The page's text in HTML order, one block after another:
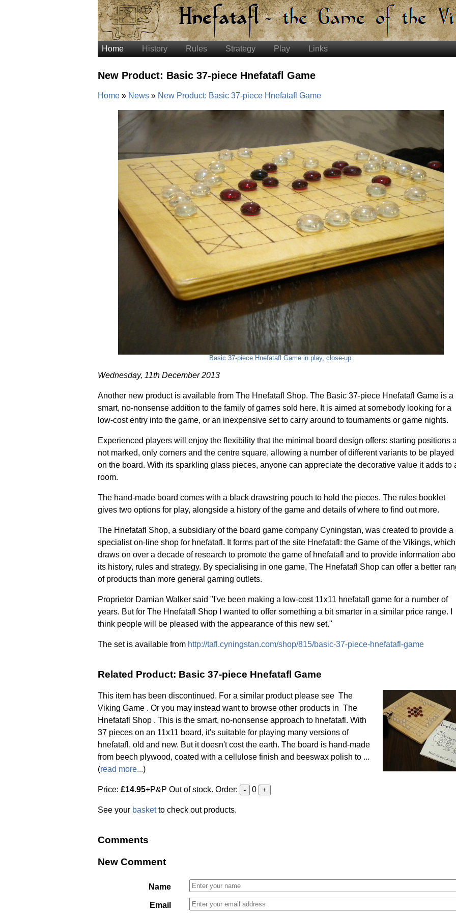
Home History Rules Strategy Play Links
New Product: Basic 37-piece Hnefatafl Game
Home News New Product: Basic 37-piece Hnefatafl Game
Basic 37-piece Hnefatafl Game in play, close-up.
Wednesday, 11th December 2013
Another new product is available from The Hnefatafl Shop. The Basic 37-piece Hnefatafl Game is a
smart, no-nonsense addition to the family of games sold here. It is aimed at somebody looking for a
low-cost entry into the game, or an inexpensive set to carry around to tournaments or game nights.
Experienced players will enjoy the flexibility that the minimal board design offers: starting positions
not marked, only corners and the centre square, allowing a number of different variants to be played
on the board. With its sparkling glass pieces, anyone can appreciate the decorative value it adds to
room.
The hand-made board comes with a black drawstring pouch to hold the pieces. The rules booklet
gives two options for play, alongside a history of the game and details of where to find out more.
The Hnefatafl Shop, a subsidiary of the board game company Cyningstan, was created to provide a
specialist on-line shop for hnefatafl. It forms part of the site Hnefatafl: the Game of the Vikings, which
draws on over a decade of research to promote the game of hnefatafl and to provide information
its history, rules and strategy. By specialising in one game, The Hnefatafl Shop can offer a better
of products than more general gaming outlets.
Proprietor Damian Walker said "I've been making a low-cost 11x11 hnefatafl game for a number of
years. But for The Hnefatafl Shop I wanted to offer something a bit smarter in a similar price range. I
think people will be pleased with the appearance of this new set."
The set is available from http://tafl.cyningstan.com/shop/815/basic-37-piece-hnefatafl-game
Related Product: Basic 37-piece Hnefatafl Game
This item has been discontinued. For a similar product please see The
Viking Game . Or you may instead want to browse other products in The
Hnefatafl Shop . This is the smart, no-nonsense approach to hnefatafl. With
37 pieces on an 11x11 board, it's suitable for playing many versions of
hnefatafl, old and new. But it doesn't cost the earth. The board is hand-made
from beech plywood, coated with a cellulose finish and beeswax polish to ...
(read more...)
Price: £14.95+P&P Out of stock. Order: - 0 +
See your basketto check out products.
Comments
New Comment
Name
Email